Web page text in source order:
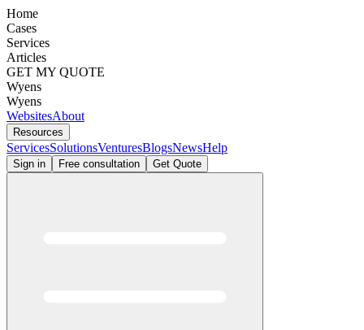
Home
Cases
Services
Articles
GET MY QUOTE
Wyens
Wyens
WebsitesAbout
Resources
ServicesSolutionsVenturesBlogsNewsHelp
Sign in Free consultation Get Quote